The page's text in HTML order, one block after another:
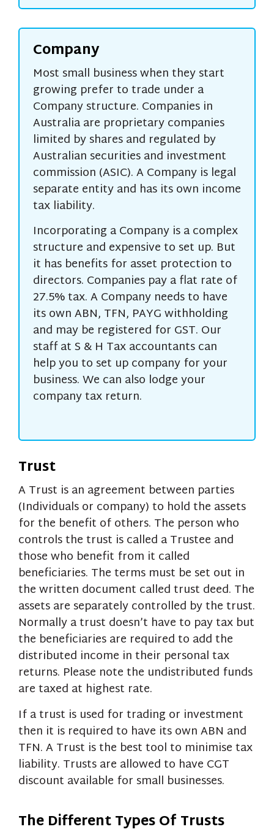
Company
Most small business when they start
growing prefer to trade under a
Company structure. Companies in
Australia are proprietary companies
limited by shares and regulated by
Australian securities and investment
commission (ASIC). A Company is legal
separate entity and has its own income
tax liability.
Incorporating a Company is a complex
structure and expensive to set up. But
it has benefits for asset protection to
directors. Companies pay a flat rate of
27.5% tax. A Company needs to have
its own ABN, TFN, PAYG withholding
and may be registered for GST. Our
staff at S & H Tax accountants can
help you to set up company for your
business. We can also lodge your
company tax return.
Trust
A Trust is an agreement between parties
(Individuals or company) to hold the assets
for the benefit of others. The person who
controls the trust is called a Trustee and
those who benefit from it called
beneficiaries. The terms must be set out in
the written document called trust deed. The
assets are separately controlled by the trust.
Normally a trust doesn’t have to pay tax but
the beneficiaries are required to add the
distributed income in their personal tax
returns. Please note the undistributed funds
are taxed at highest rate.
If a trust is used for trading or investment
then it is required to have its own ABN and
TFN. A Trust is the best tool to minimise tax
liability. Trusts are allowed to have CGT
discount available for small businesses.
The Different Types Of Trusts